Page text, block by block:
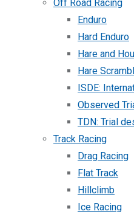
Off Road Racing
Enduro
Hard Enduro
Hare and
Hare
ISDE:
Observed
TDN: Trial
Track Racing
Drag Racing
Flat Track
Hillclimb
Ice Racing